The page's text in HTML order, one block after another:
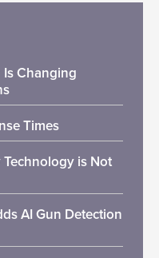
Changing
Times
is Not
AI Gun Detection